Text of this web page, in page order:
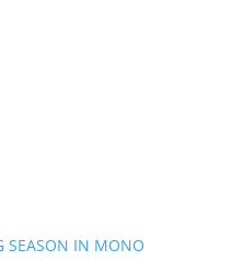
SEASON IN MONO